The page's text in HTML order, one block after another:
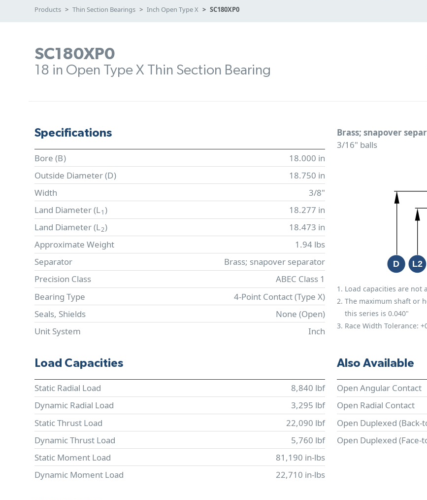
Products Thin Section Bearings Inch Open Type X SC180XP0
SC180XP0
18 in Open Type X Thin Section Bearing
Specifications
Bore (B)
18.000 in
Outside Diameter (D)
18.750 in
Width
3/8"
Land Diameter (L1)
18.277 in
Land Diameter (L2)
18.473 in
Approximate Weight
1.94 lbs
Separator
Brass; snapover separator
Precision Class
ABEC Class 1
Bearing Type
4-Point Contact (Type X)
Seals, Shields
None (Open)
Unit System
Inch
Brass; snapover
3/16" balls
Load capacities are not
The maximum shaft or
this series is 0.040"
Race Width Tolerance:
Load Capacities
Static Radial Load
8,840 lbf
Dynamic Radial Load
3,295 lbf
Static Thrust Load
22,090 lbf
Dynamic Thrust Load
5,760 lbf
Static Moment Load
81,190 in-lbs
Dynamic Moment Load
22,710 in-lbs
Also Available
Open Angular Contact
Open Radial Contact
Open Duplexed (Back-
Open Duplexed (Face-